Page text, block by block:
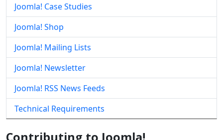
Joomla! Case Studies
Joomla! Shop
Joomla! Mailing Lists
Joomla! Newsletter
Joomla! RSS News Feeds
Technical Requirements